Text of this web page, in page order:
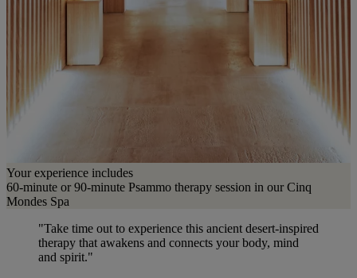
Your experience includes
60-minute or 90-minute Psammo therapy session in our Cinq
Mondes Spa
"Take time out to experience this ancient desert-inspired
therapy that awakens and connects your body, mind
and spirit."